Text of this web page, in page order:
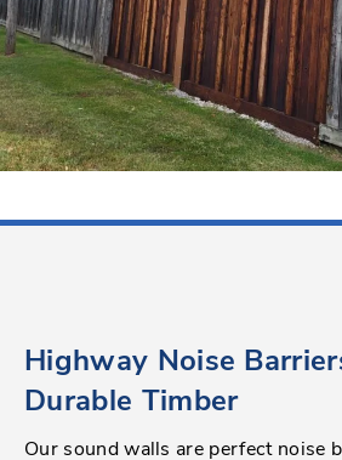
Highway Noise
Durable Timber
Our sound walls are perfect noise